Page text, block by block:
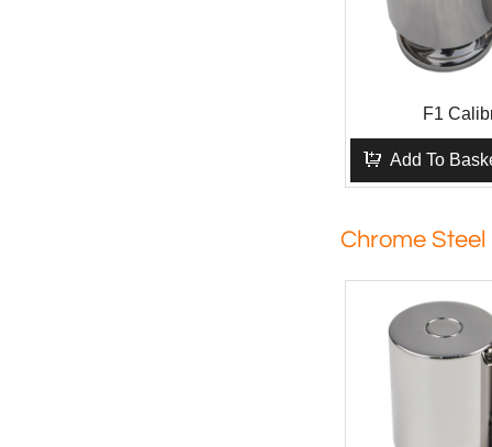
F1
Add To
Chrome